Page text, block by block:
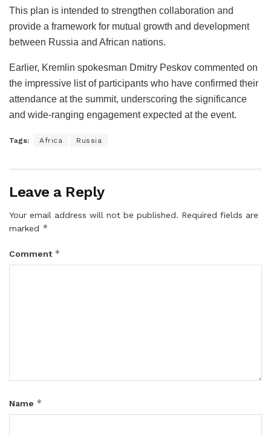
This plan is intended to strengthen collaboration and
provide a framework for mutual growth and development
between Russia and African nations.
Earlier, Kremlin spokesman Dmitry Peskov commented on
the impressive list of participants who have confirmed their
attendance at the summit, underscoring the significance
and wide-ranging engagement expected at the event.
Tags: Africa Russia
Leave a Reply
Your email address will not be published. Required fields are
marked *
Comment *
Name *